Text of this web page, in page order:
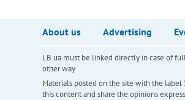
About us Advertising
LB.ua must be linked directly in case of
other way
Materials posted on the site with the label
this content and share the opinions